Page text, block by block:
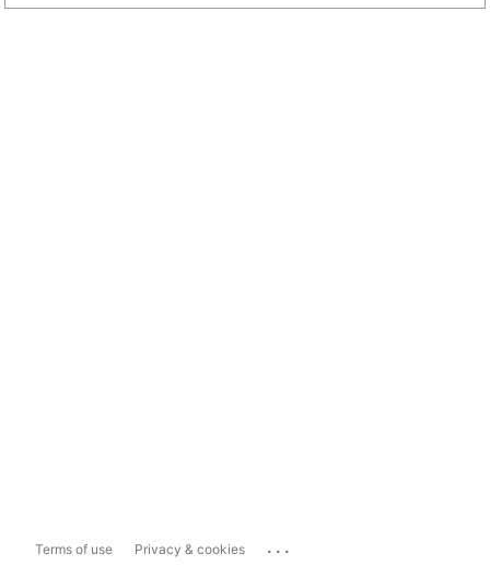
Terms of use Privacy & cookies ...